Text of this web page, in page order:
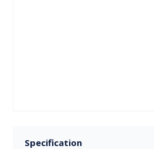
Specification